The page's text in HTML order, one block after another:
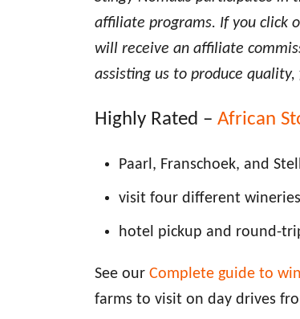
affiliate programs. If you click
will receive an affiliate
assisting us to produce
Highly Rated – African
Paarl, Franschoek, and
visit four different wineries
hotel pickup and round-
See our Complete guide to
farms to visit on day drives